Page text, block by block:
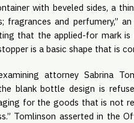
with beveled sides, a
fragrances and perfumery,”
that the applied-for mark
is a basic shape that is
attorney Sabrina
blank bottle design is
for the goods that is not
Tomlinson asserted in the